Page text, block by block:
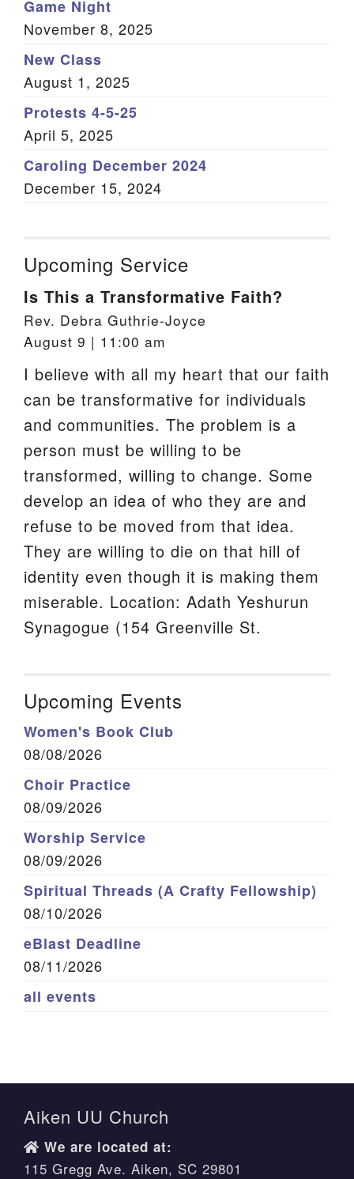
Game Night
November 8, 2025
New Class
August 1, 2025
Protests 4-5-25
April 5, 2025
Caroling December 2024
December 15, 2024
Upcoming Service
Is This a Transformative Faith?
Rev. Debra Guthrie-Joyce
August 9 | 11:00 am
I believe with all my heart that our faith
can be transformative for individuals
and communities. The problem is a
person must be willing to be
transformed, willing to change. Some
develop an idea of who they are and
refuse to be moved from that idea.
They are willing to die on that hill of
identity even though it is making them
miserable. Location: Adath Yeshurun
Synagogue (154 Greenville St.
Upcoming Events
Women's Book Club
08/08/2026
Choir Practice
08/09/2026
Worship Service
08/09/2026
Spiritual Threads (A Crafty Fellowship)
08/10/2026
eBlast Deadline
08/11/2026
all events
Aiken UU Church
We are located at:
115 Gregg Ave. Aiken, SC 29801